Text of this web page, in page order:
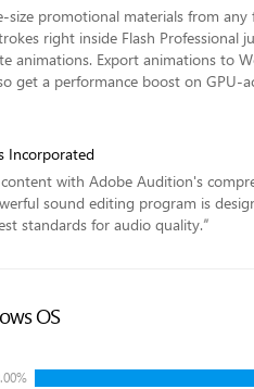
size promotional materials from
right inside Flash Professional
animations. Export animations to
get a performance boost on GPU-
Incorporated
with Adobe Audition's
sound editing program is
standards for audio quality.”
OS